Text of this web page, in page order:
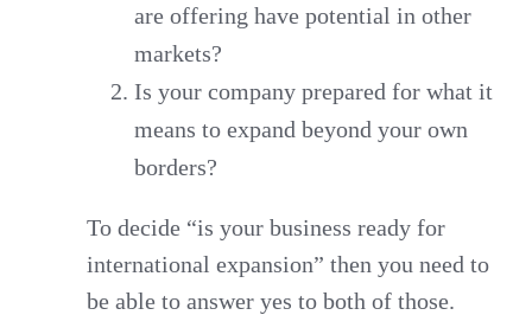
are offering have potential in other
markets?
Is your company prepared for what it
means to expand beyond your own
borders?
To decide “is your business ready for
international expansion” then you need to
be able to answer yes to both of those.